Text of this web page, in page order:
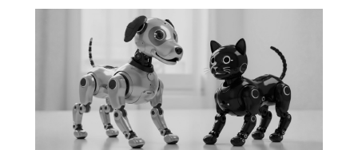
News & Blog
Practice Manager Foundations
Account